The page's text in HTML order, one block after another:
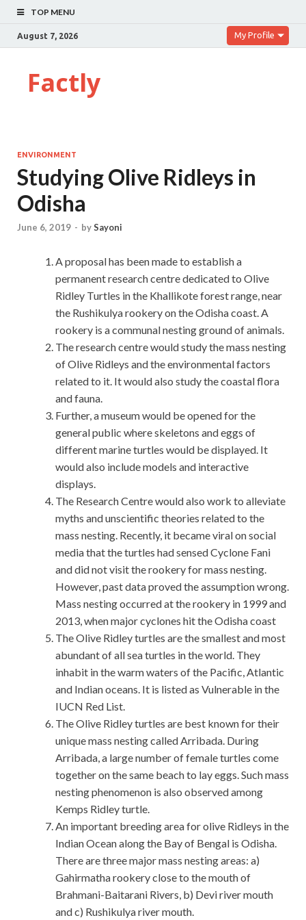
TOP MENU
August 7, 2026 My Profile
Factly
ENVIRONMENT
Studying Olive Ridleys in
Odisha
June 6, 2019 - bySayoni
A proposal has been made to establish a
permanent research centre dedicated to Olive
Ridley Turtles in the Khallikote forest range, near
the Rushikulya rookery on the Odisha coast. A
rookery is a communal nesting ground of animals.
The research centre would study the mass nesting
of Olive Ridleys and the environmental factors
related to it. It would also study the coastal flora
and fauna.
Further, a museum would be opened for the
general public where skeletons and eggs of
different marine turtles would be displayed. It
would also include models and interactive
displays.
The Research Centre would also work to alleviate
myths and unscientific theories related to the
mass nesting. Recently, it became viral on social
media that the turtles had sensed Cyclone Fani
and did not visit the rookery for mass nesting.
However, past data proved the assumption wrong.
Mass nesting occurred at the rookery in 1999 and
2013, when major cyclones hit the Odisha coast
The Olive Ridley turtles are the smallest and most
abundant of all sea turtles in the world. They
inhabit in the warm waters of the Pacific, Atlantic
and Indian oceans. It is listed as Vulnerable in the
IUCN Red List.
The Olive Ridley turtles are best known for their
unique mass nesting called Arribada. During
Arribada, a large number of female turtles come
together on the same beach to lay eggs. Such mass
nesting phenomenon is also observed among
Kemps Ridley turtle.
An important breeding area for olive Ridleys in the
Indian Ocean along the Bay of Bengal is Odisha.
There are three major mass nesting areas: a)
Gahirmatha rookery close to the mouth of
Brahmani-Baitarani Rivers, b) Devi river mouth
and c) Rushikulya river mouth.